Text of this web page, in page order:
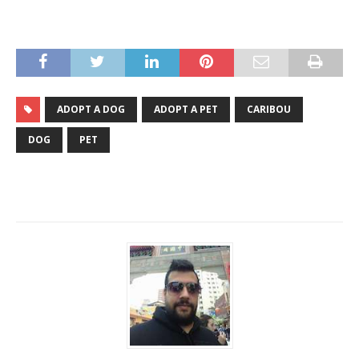
ADOPT A DOG ADOPT A PET CARIBOU
DOG PET